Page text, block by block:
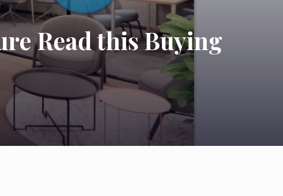
Read this Buying